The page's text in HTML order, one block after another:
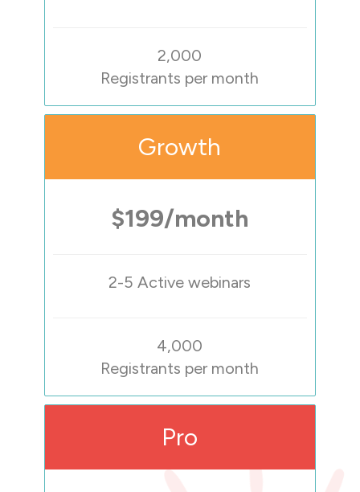
2,000
Registrants per month
Growth
$199/month
2-5 Active webinars
4,000
Registrants per month
Pro